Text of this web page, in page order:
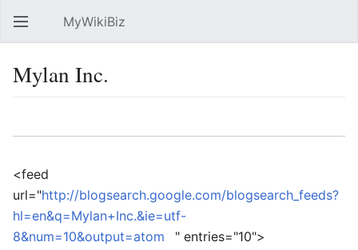
Open main menu MyWikiBiz
Mylan Inc.
<feed
url="http://blogsearch.google.com/blogsearch_feeds?
hl=en&q=Mylan+Inc.&ie=utf-
8&num=10&output=atom
" entries="10">